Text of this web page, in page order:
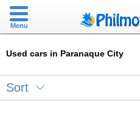
Menu
Used cars in Paranaque City
Sort